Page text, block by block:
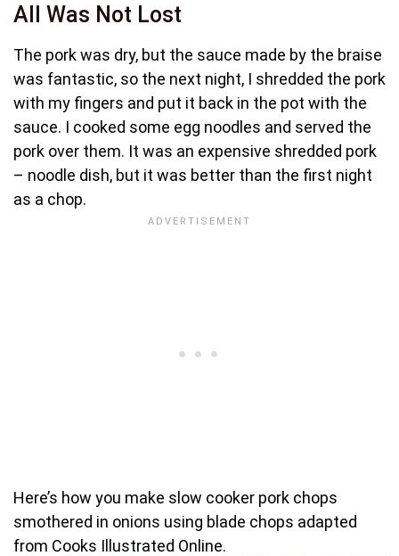
All Was Not Lost
The pork was dry, but the sauce made by the braise
was fantastic, so the next night, I shredded the pork
with my fingers and put it back in the pot with the
sauce. I cooked some egg noodles and served the
pork over them. It was an expensive shredded pork
– noodle dish, but it was better than the first night
as a chop.
Here’s how you make slow cooker pork chops
smothered in onions using blade chops adapted
from Cooks Illustrated Online.